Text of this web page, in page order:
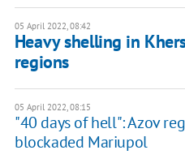
05 April 2022, 08:42
Heavy shelling in
regions
05 April 2022, 08:15
"40 days of hell": Azov
blockaded Mariupol